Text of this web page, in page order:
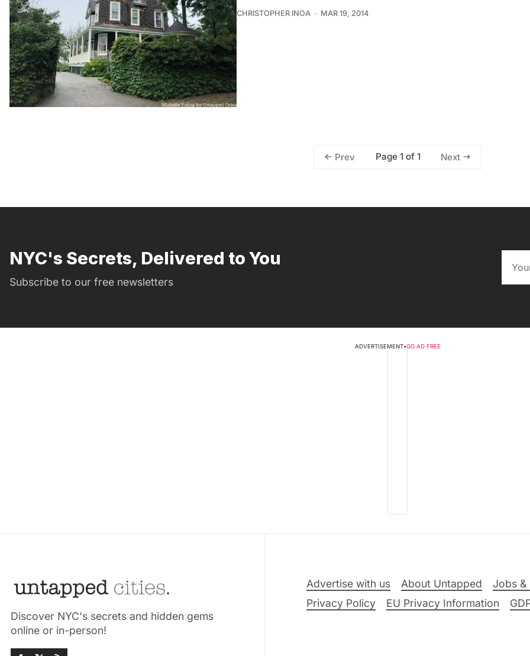
CHRISTOPHER INOA MAR 19, 2014
Prev Page 1 of 1 Next
NYC's Secrets, Delivered to You
Subscribe to our free newsletters
ADVERTISEMENT•GO AD FREE
Discover NYC's secrets and hidden gems
online or in-person!
Advertise with us About Untapped Jobs &
Privacy Policy
EU Privacy Information